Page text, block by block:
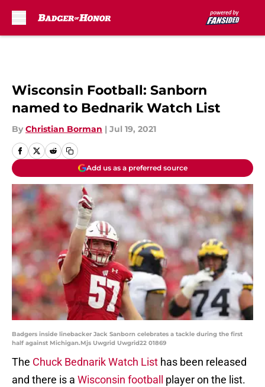
Wisconsin Football: Sanborn
named to Bednarik Watch List
By Christian Borman | Jul 19, 2021
Add us as a preferred source
Badgers inside linebacker Jack Sanborn celebrates a tackle during the first
half against Michigan.Mjs Uwgrid Uwgrid22 01869
The Chuck Bednarik Watch List has been released
and there is a Wisconsin football
player on the list.